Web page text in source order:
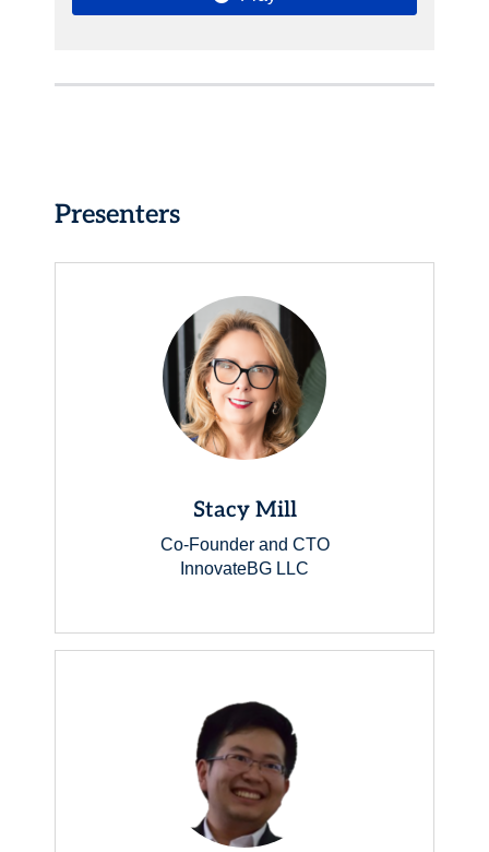
Presenters
Stacy Mill
Co-Founder and CTO
InnovateBG LLC